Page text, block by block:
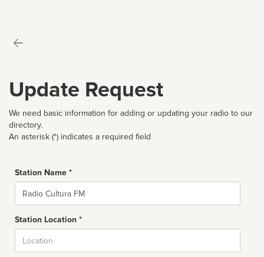
Update Request
We need basic information for adding or updating your radio to our
directory.
An asterisk (*) indicates a required field
Station Name *
Name
Station Location *